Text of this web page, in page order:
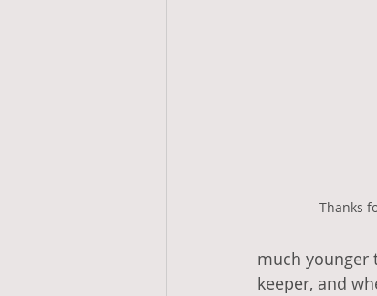
Thanks
much younger
keeper, and